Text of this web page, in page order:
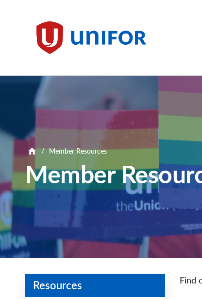
Unifor
/ Member Resources
Member
Resources Find